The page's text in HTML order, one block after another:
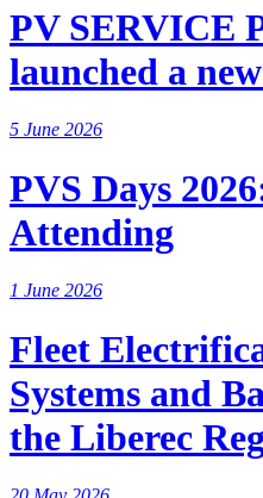
PV SERVICE
launched a
5 June 2026
PVS Days
Attending
1 June 2026
Fleet
Systems and
the Liberec